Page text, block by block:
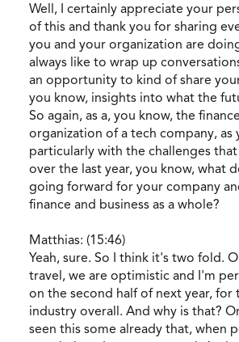
Well, I certainly appreciate your
of this and thank you for sharing
you and your organization are
always like to wrap up
an opportunity to kind of share
you know, insights into what the
So again, as a, you know, the
organization of a tech company, as
particularly with the challenges
over the last year, you know, what
going forward for your company
finance and business as a whole?
Matthias: (15:46)
Yeah, sure. So I think it's two fold.
travel, we are optimistic and I'm
on the second half of next year, for
industry overall. And why is that?
seen this some already that, when